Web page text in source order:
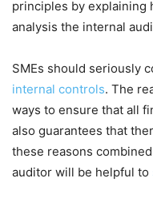
principles by explaining
analysis the internal
SMEs should seriously
internal controls. The
ways to ensure that all
also guarantees that
these reasons
auditor will be helpful to